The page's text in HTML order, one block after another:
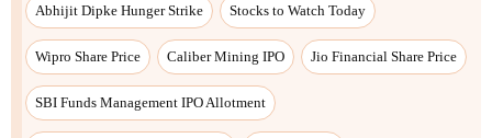
Abhijit Dipke Hunger Strike Stocks to Watch Today
Wipro Share Price Caliber Mining IPO Jio Financial Share Price
SBI Funds Management IPO Allotment